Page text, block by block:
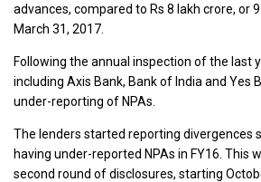
advances, compared to Rs 8 lakh crore, or
March 31, 2017.
Following the annual inspection of the last
including Axis Bank, Bank of India and Yes
under-reporting of NPAs.
The lenders started reporting divergences
having under-reported NPAs in FY16. This
second round of disclosures, starting